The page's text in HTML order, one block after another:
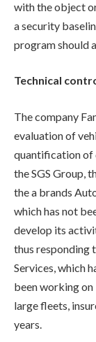
with the object
a security
program should
Technical
The company
evaluation of
quantification of
the SGS Group,
the a brands
which has not
develop its
thus responding
Services, which
been working
large fleets,
years.